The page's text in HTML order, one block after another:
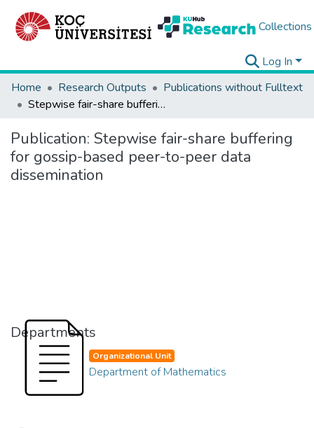
Collections
Log In
Home
Research Outputs
Publications without Fulltext
Stepwise fair-share buffering for gossip-based peer-to-peer data dissemination
Publication: Stepwise fair-share buffering
for gossip-based peer-to-peer data
dissemination
Departments
Organizational Unit
Department of Mathematics